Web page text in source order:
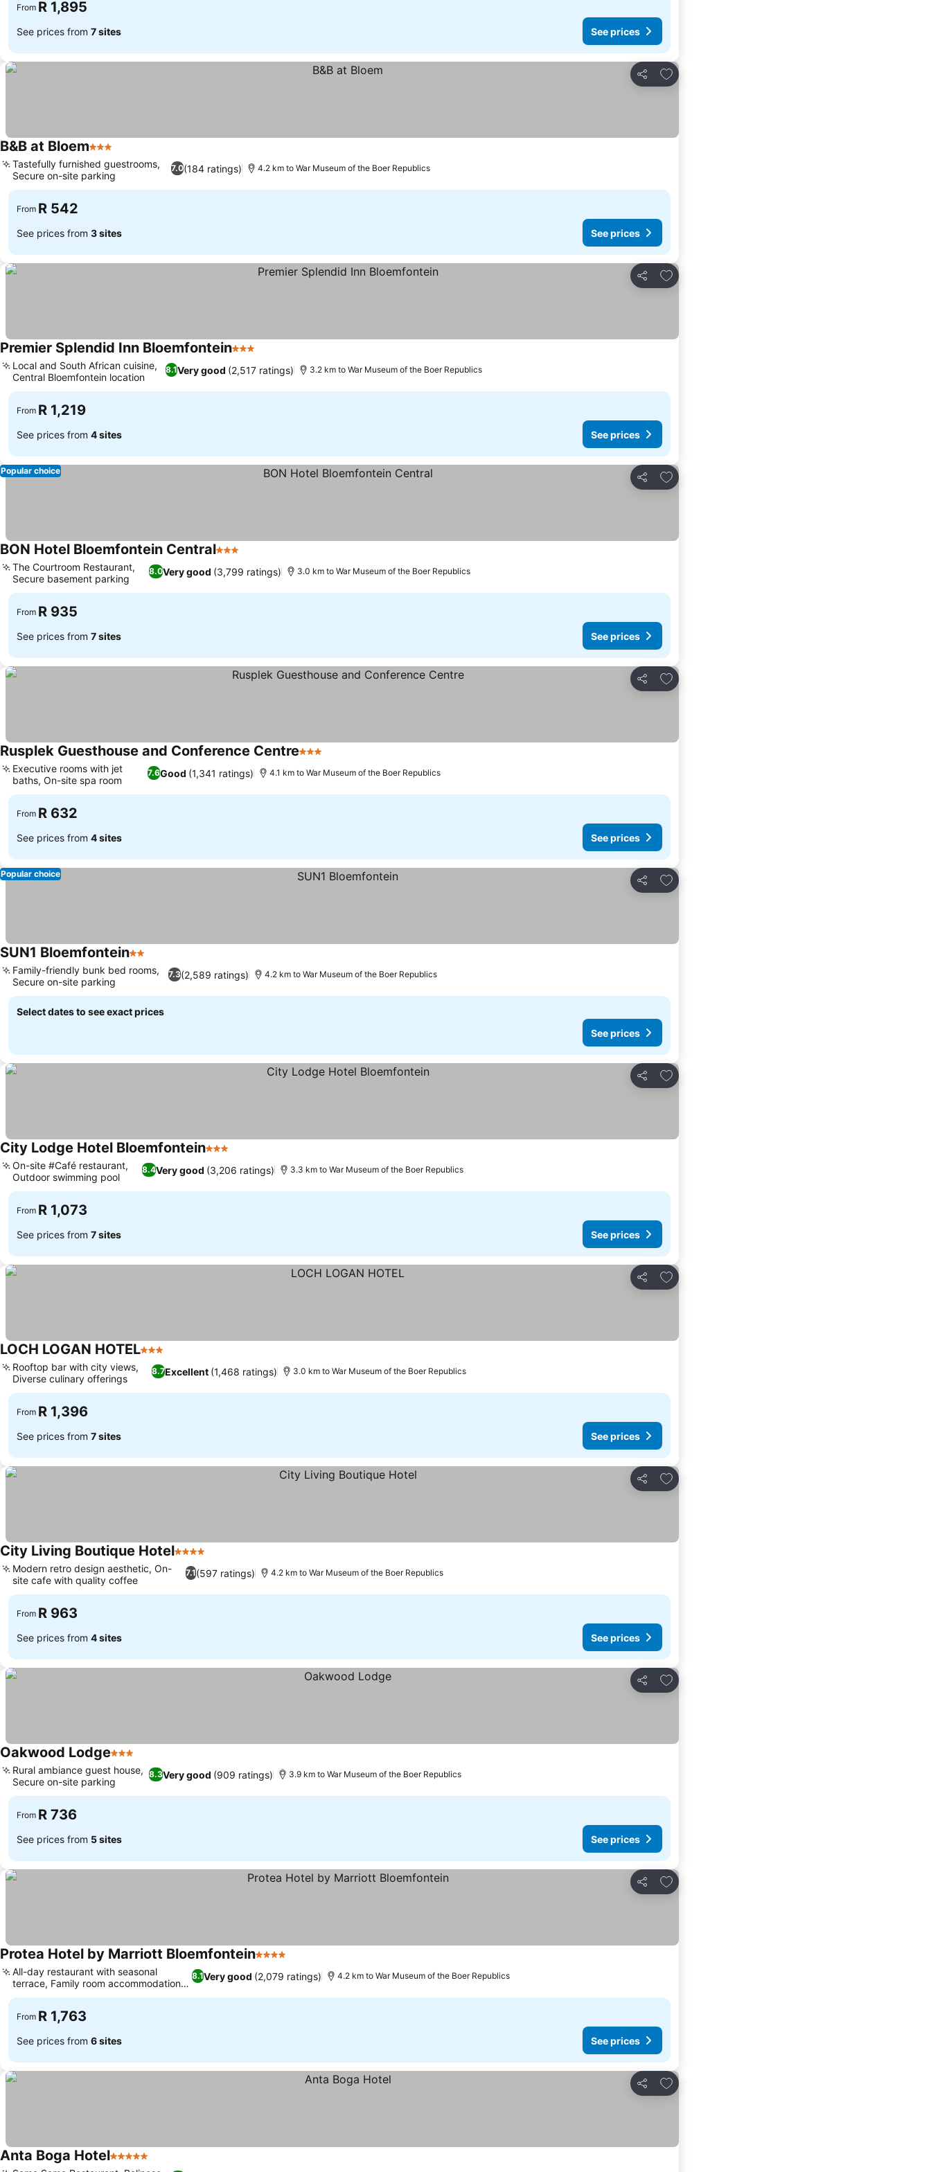
From R 1,895
See prices from 7 sites See prices
Share
Add to favorites
B&B at Bloem3 Stars
7.0(184 ratings)
Tastefully furnished guestrooms,
Secure on-site parking
4.2 km to War Museum of the Boer Republics
From R 542
See prices from 3 sites See prices
Share
Add to favorites
Premier Splendid Inn Bloemfontein3 Stars
8.1Very good (2,517 ratings)
Local and South African cuisine,
Central Bloemfontein location
3.2 km to War Museum of the Boer Republics
From R 1,219
See prices from 4 sites See prices
Share
Add to favorites
Popular choice
BON Hotel Bloemfontein Central3 Stars
8.0Very good (3,799 ratings)
The Courtroom Restaurant,
Secure basement parking
3.0 km to War Museum of the Boer Republics
From R 935
See prices from 7 sites See prices
Share
Add to favorites
Rusplek Guesthouse and Conference Centre3 Stars
7.6Good (1,341 ratings)
Executive rooms with jet
baths, On-site spa room
4.1 km to War Museum of the Boer Republics
From R 632
See prices from 4 sites See prices
Share
Add to favorites
Popular choice
SUN1 Bloemfontein2 Stars
7.3(2,589 ratings)
Family-friendly bunk bed rooms,
Secure on-site parking
4.2 km to War Museum of the Boer Republics
Select dates to see exact prices
See prices
Share
Add to favorites
City Lodge Hotel Bloemfontein3 Stars
8.4Very good (3,206 ratings)
On-site #Café restaurant,
Outdoor swimming pool
3.3 km to War Museum of the Boer Republics
From R 1,073
See prices from 7 sites See prices
Share
Add to favorites
LOCH LOGAN HOTEL3 Stars
8.7Excellent (1,468 ratings)
Rooftop bar with city views,
Diverse culinary offerings
3.0 km to War Museum of the Boer Republics
From R 1,396
See prices from 7 sites See prices
Share
Add to favorites
City Living Boutique Hotel4 Stars
7.1(597 ratings)
Modern retro design aesthetic, On-
site cafe with quality coffee
4.2 km to War Museum of the Boer Republics
From R 963
See prices from 4 sites See prices
Share
Add to favorites
Oakwood Lodge3 Stars
8.3Very good (909 ratings)
Rural ambiance guest house,
Secure on-site parking
3.9 km to War Museum of the Boer Republics
From R 736
See prices from 5 sites See prices
Share
Add to favorites
Protea Hotel by Marriott Bloemfontein4 Stars
8.1Very good (2,079 ratings)
All-day restaurant with seasonal
terrace, Family room accommodation
options
4.2 km to War Museum of the Boer Republics
From R 1,763
See prices from 6 sites See prices
Share
Add to favorites
Anta Boga Hotel5 Stars